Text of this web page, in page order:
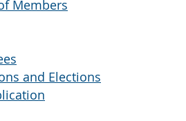
Members
and Elections